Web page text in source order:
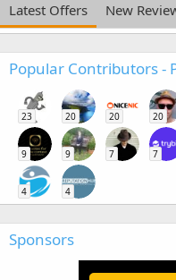
Latest Offers New
Popular Contributors -
23 20 20 20
9 9 7 7
4 4
Sponsors